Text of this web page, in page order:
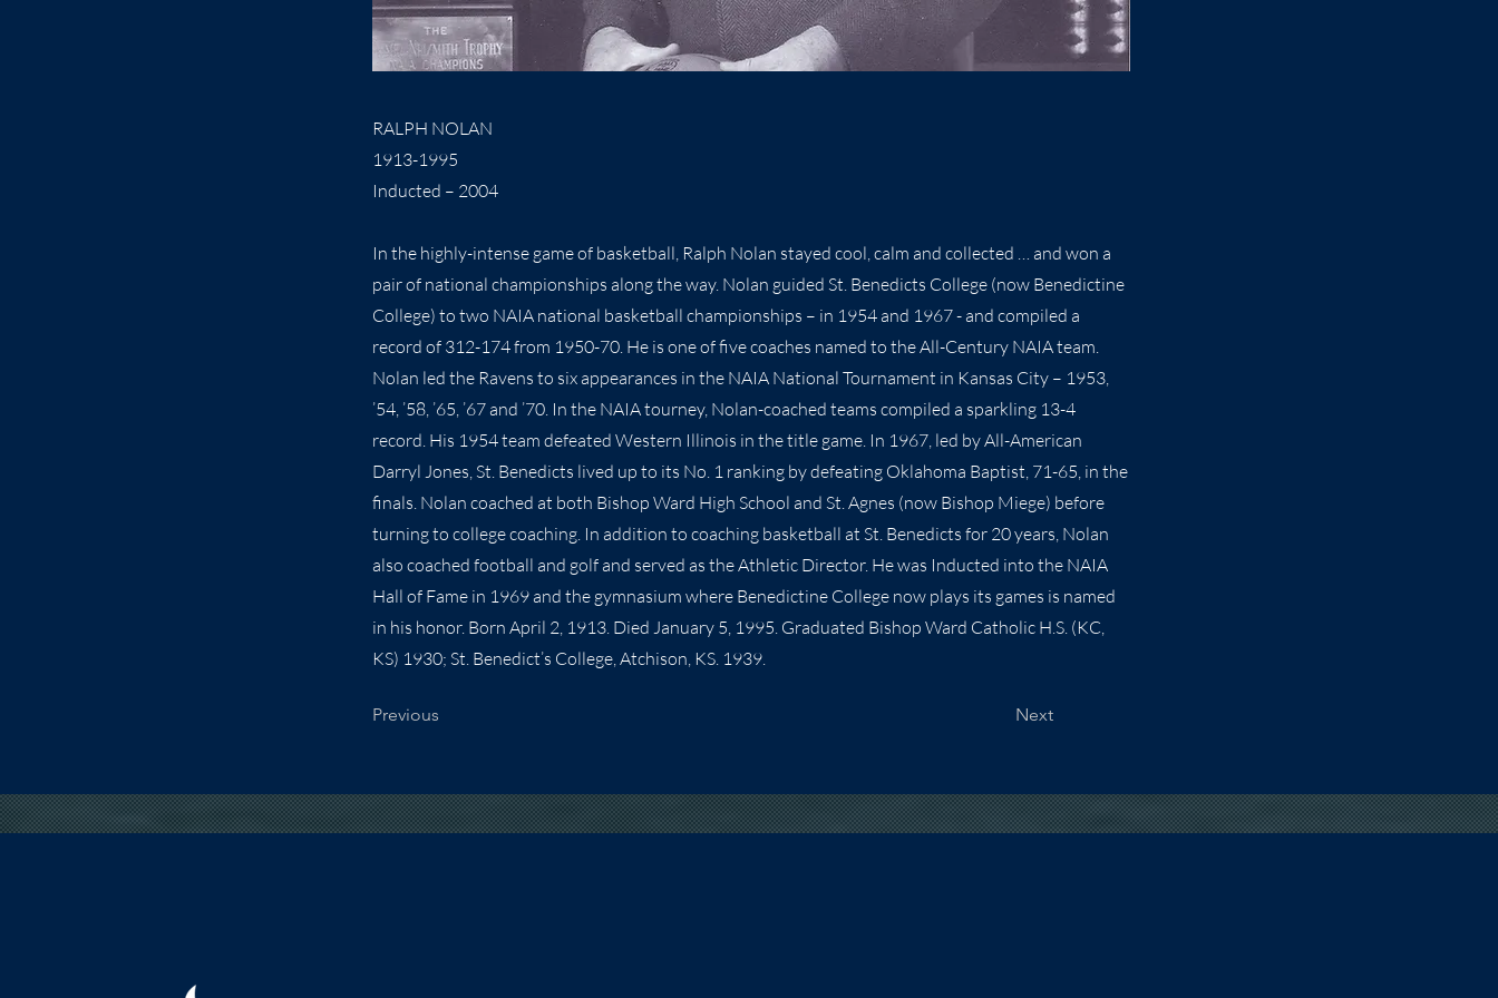
RALPH NOLAN
1913-1995
Inducted – 2004
In the highly-intense game of basketball, Ralph Nolan stayed cool, calm and collected … and won a
pair of national championships along the way. Nolan guided St. Benedicts College (now Benedictine
College) to two NAIA national basketball championships – in 1954 and 1967 - and compiled a
record of 312-174 from 1950-70. He is one of five coaches named to the All-Century NAIA team.
Nolan led the Ravens to six appearances in the NAIA National Tournament in Kansas City – 1953,
’54, ’58, ’65, ’67 and ’70. In the NAIA tourney, Nolan-coached teams compiled a sparkling 13-4
record. His 1954 team defeated Western Illinois in the title game. In 1967, led by All-American
Darryl Jones, St. Benedicts lived up to its No. 1 ranking by defeating Oklahoma Baptist, 71-65, in the
finals. Nolan coached at both Bishop Ward High School and St. Agnes (now Bishop Miege) before
turning to college coaching. In addition to coaching basketball at St. Benedicts for 20 years, Nolan
also coached football and golf and served as the Athletic Director. He was Inducted into the NAIA
Hall of Fame in 1969 and the gymnasium where Benedictine College now plays its games is named
in his honor. Born April 2, 1913. Died January 5, 1995. Graduated Bishop Ward Catholic H.S. (KC,
KS) 1930; St. Benedict’s College, Atchison, KS. 1939.
Previous Next